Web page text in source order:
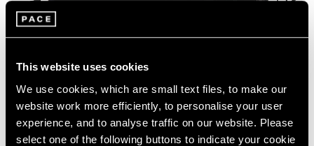
This website uses cookies
We use cookies, which are small text files, to make our
website work more efficiently, to personalise your user
experience, and to analyse traffic on our website. Please
select one of the following buttons to indicate your cookie